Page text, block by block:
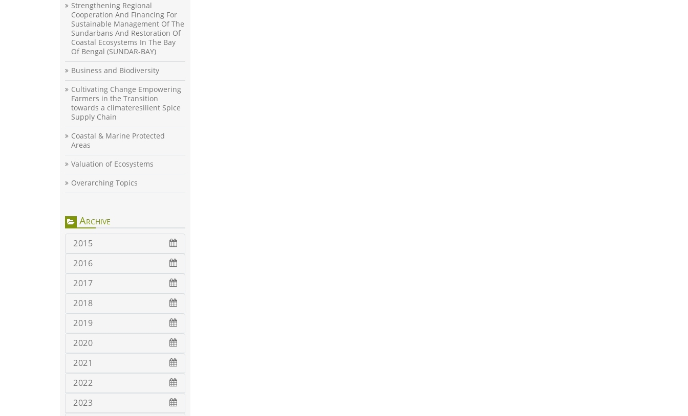
Strengthening Regional
Cooperation And Financing For
Sustainable Management Of The
Sundarbans And Restoration Of
Coastal Ecosystems In The Bay
Of Bengal (SUNDAR-BAY)
Business and Biodiversity
Cultivating Change Empowering
Farmers in the Transition
towards a climateresilient Spice
Supply Chain
Coastal & Marine Protected
Areas
Valuation of Ecosystems
Overarching Topics
Archive
2015
2016
2017
2018
2019
2020
2021
2022
2023